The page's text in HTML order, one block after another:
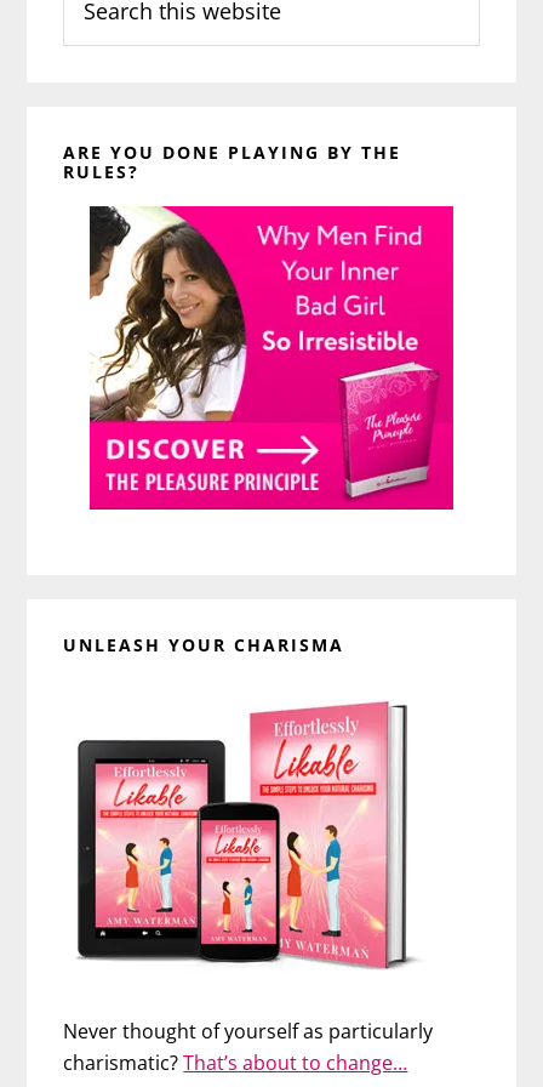
this
website
ARE YOU DONE PLAYING BY THE
RULES?
UNLEASH YOUR CHARISMA
Never thought of yourself as particularly
charismatic?That’s about to change…